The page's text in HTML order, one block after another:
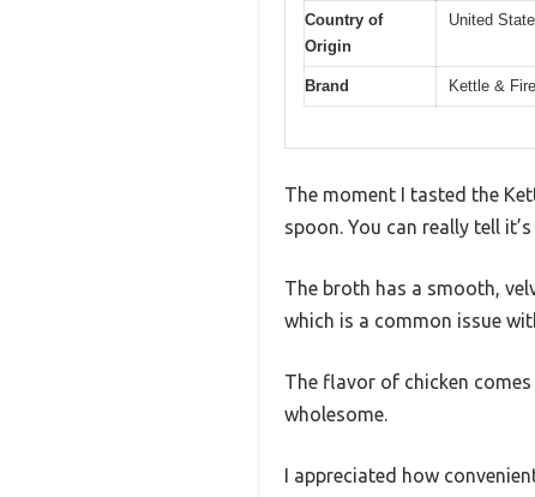
Country of
Origin
United
Brand Kettle & Fire
The moment I tasted the
spoon. You can really tell
The broth has a smooth,
which is a common issue
The flavor of chicken
wholesome.
I appreciated how